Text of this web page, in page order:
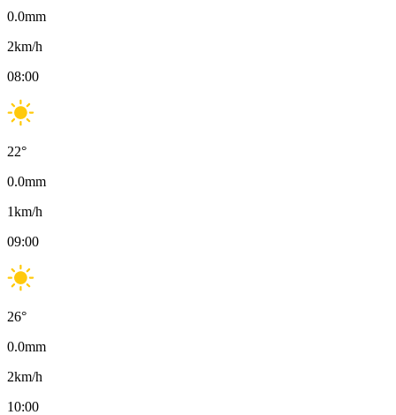
0.0mm
2km/h
08:00
22°
0.0mm
1km/h
09:00
26°
0.0mm
2km/h
10:00